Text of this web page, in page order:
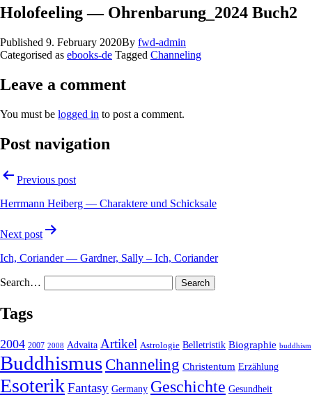
Holofeeling — Ohrenbarung_2024 Buch2
Published 9. February 2020By fwd-admin
Categorised as ebooks-de Tagged Channeling
Leave a comment
You must be logged in to post a comment.
Post navigation
Previous post
Herrmann Heiberg — Charaktere und Schicksale
Next post
Ich, Coriander — Gardner, Sally – Ich, Coriander
Search…
Tags
2004 2007 2008 Advaita Artikel Astrologie Belletristik Biographie buddhism
Buddhismus Channeling Christentum Erzählung
EsoterikFantasy Germany Geschichte Gesundheit